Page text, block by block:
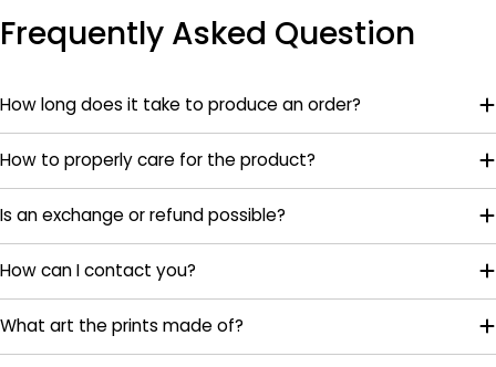
Frequently Asked Question
How long does it take to produce an order?
How to properly care for the product?
Is an exchange or refund possible?
How can I contact you?
What art the prints made of?